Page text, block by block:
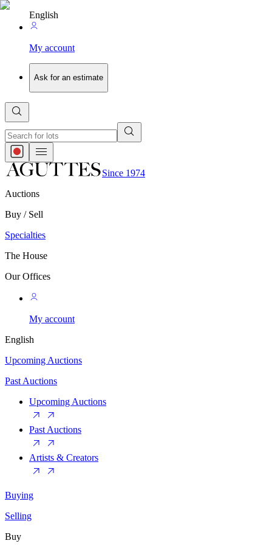
English
My account
Ask for an estimate
Since 1974
Auctions
Buy / Sell
Specialties
The House
Our Offices
My account
English
Upcoming Auctions
Past Auctions
Upcoming Auctions
Past Auctions
Artists & Creators
Buying
Selling
Buy